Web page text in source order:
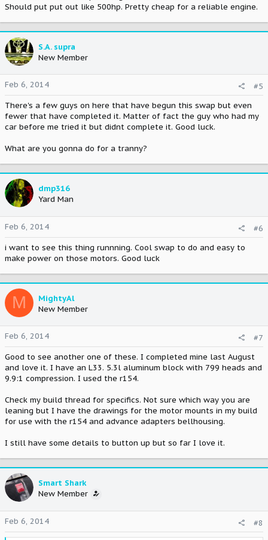
Should put put out like 500hp. Pretty cheap for a reliable engine.
S.A. supra
New Member
Feb 6, 2014
#5
There's a few guys on here that have begun this swap but even
fewer that have completed it. Matter of fact the guy who had my
car before me tried it but didnt complete it. Good luck.
What are you gonna do for a tranny?
dmp316
Yard Man
Feb 6, 2014
#6
i want to see this thing runnning. Cool swap to do and easy to
make power on those motors. Good luck
M
MightyAl
New Member
Feb 6, 2014
#7
Good to see another one of these. I completed mine last August
and love it. I have an L33. 5.3l aluminum block with 799 heads and
9.9:1 compression. I used the r154.
Check my build thread for specifics. Not sure which way you are
leaning but I have the drawings for the motor mounts in my build
for use with the r154 and advance adapters bellhousing.
I still have some details to button up but so far I love it.
Smart Shark
New Member
Feb 6, 2014 #8